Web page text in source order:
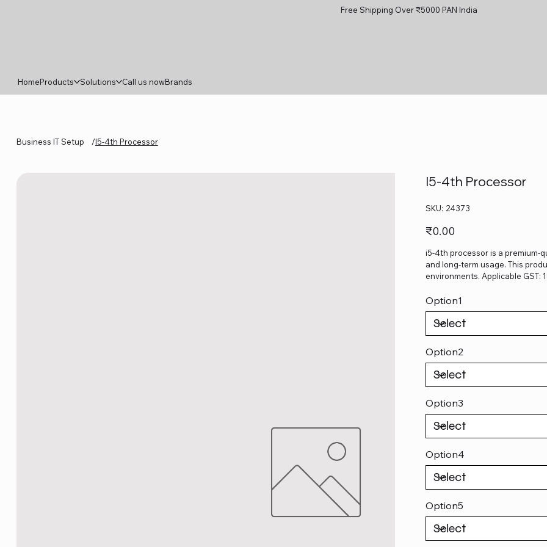
Free Shipping Over ₹5000 PAN India
HomeProducts Solutions Call us nowBrands
Business IT Setup /I5-4th Processor
I5-4th Processor
SKU: SKU
24373
24373
Price
₹0.00
i5-4th processor is a premium-
and long-term usage. This
environments. Applicable GST:
Option1
Option2
Option3
Option4
Option5